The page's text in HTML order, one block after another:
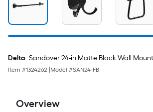
Delta Sandover 24-in Matte Black Wall
Item #1324262 Model #SAN24-FB
Overview